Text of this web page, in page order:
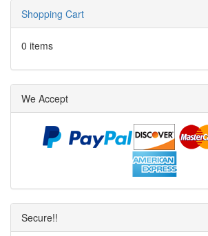
Shopping Cart
0 items
We Accept
Secure!!